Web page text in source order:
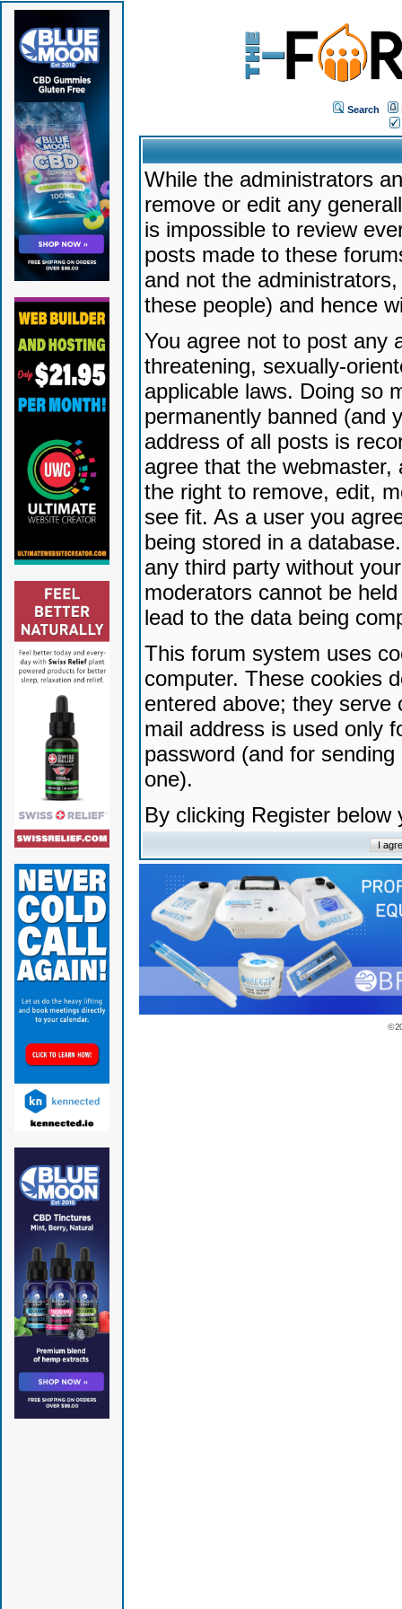
Search
While the administrators
remove or edit any
is impossible to review
posts made to these
and not the
these people) and hence
You agree not to post any
threatening, sexually-
applicable laws. Doing so
permanently banned (and
address of all posts is
agree that the
the right to remove, edit,
see fit. As a user you
being stored in a
any third party without
moderators cannot be
lead to the data being
This forum system uses
computer. These cookies
entered above; they serve
mail address is used only
password (and for
one).
By clicking Register
©